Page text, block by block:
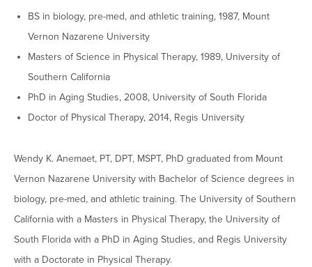
Colleges & Schools
HSU Online
Fast Track Programs
Julius Olsen Honors Program
Study Abroad
Registrar’s Office
Financial Aid Home
How to Apply for Financial Aid
Financial Aid Policies & Resources
Business Office
Tuition Costs & Fees
Overview
Apply to HSU
Visit Campus
First-Time Freshmen
Graduate Students
International Students
About HSU
Open
the
HSU
menu
Overview
Mission, Vision, & Statements of Purpose and
Leadership & Administration
HSU Clinics and Services
News
Student Life
Open
the
Life
menu
Overview
Living on Campus
Student Engagement
First Year Experience
Fitness & Recreation
Open
the
Engagement Team
Giving to HSU
HSUConnect
BS in biology, pre-med, and athletic training, 1987, Mount
Vernon Nazarene University
Masters of Science in Physical Therapy, 1989, University of
Southern California
PhD in Aging Studies, 2008, University of South Florida
Doctor of Physical Therapy, 2014, Regis University
Wendy K. Anemaet, PT, DPT, MSPT, PhD graduated from Mount
Vernon Nazarene University with Bachelor of Science degrees in
biology, pre-med, and athletic training. The University of Southern
California with a Masters in Physical Therapy, the University of
South Florida with a PhD in Aging Studies, and Regis University
with a Doctorate in Physical Therapy.